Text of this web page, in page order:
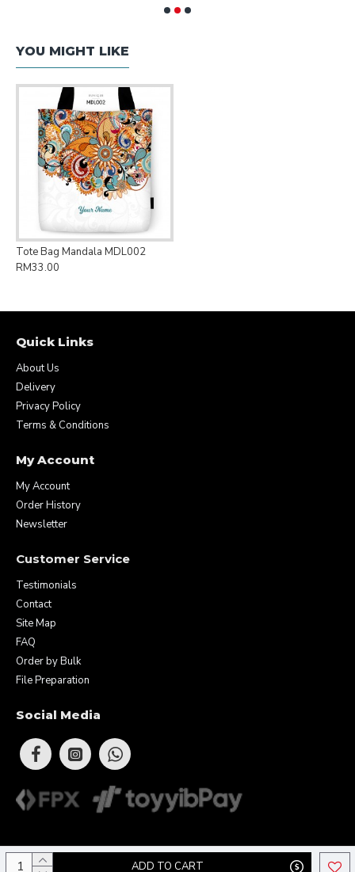
ADD TO CART
YOU MIGHT LIKE
Tote Bag Mandala MDL002
RM33.00
Quick Links
About Us
Delivery
Privacy Policy
Terms & Conditions
My Account
My Account
Order History
Newsletter
Customer Service
Testimonials
Contact
Site Map
FAQ
Order by Bulk
File Preparation
Social Media
Copyright © 2026 Eunique Prints & Gifts (MA0283156-D). All Rights